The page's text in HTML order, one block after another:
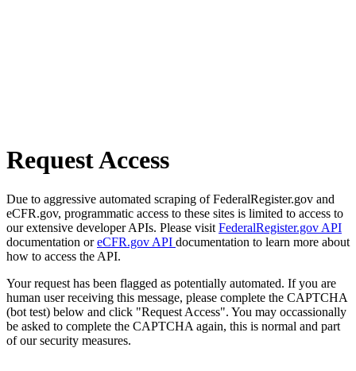
Request Access
Due to aggressive automated scraping of FederalRegister.gov and
eCFR.gov, programmatic access to these sites is limited to access to
our extensive developer APIs. Please visit FederalRegister.gov API
documentation oreCFR.gov API documentation to learn more about
how to access the API.
Your request has been flagged as potentially automated. If you are
human user receiving this message, please complete the CAPTCHA
(bot test) below and click "Request Access". You may occassionally
be asked to complete the CAPTCHA again, this is normal and part
of our security measures.